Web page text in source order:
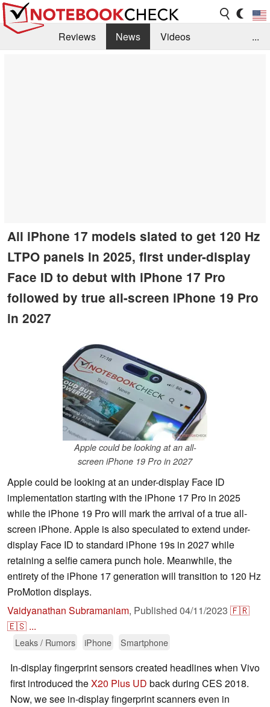
Reviews News
Videos
...
All iPhone 17 models slated to get 120 Hz
LTPO panels in 2025, first under-display
Face ID to debut with iPhone 17 Pro
followed by true all-screen iPhone 19 Pro
in 2027
Apple could be looking at an all-
screen iPhone 19 Pro in 2027
Apple could be looking at an under-display Face ID
implementation starting with the iPhone 17 Pro in 2025
while the iPhone 19 Pro will mark the arrival of a true all-
screen iPhone. Apple is also speculated to extend under-
display Face ID to standard iPhone 19s in 2027 while
retaining a selfie camera punch hole. Meanwhile, the
entirety of the iPhone 17 generation will transition to 120 Hz
ProMotion displays.
Vaidyanathan Subramaniam, Published 04/11/2023 🇫🇷
🇪🇸 ...
Leaks / Rumors iPhone Smartphone
In-display fingerprint sensors created headlines when Vivo
first introduced theX20 Plus UD back during CES 2018.
Now, we see in-display fingerprint scanners even in